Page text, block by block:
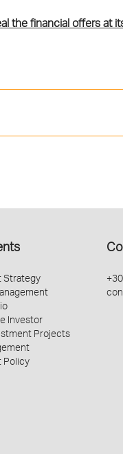
the financial offers at
Strategy
Investor
Projects
Policy